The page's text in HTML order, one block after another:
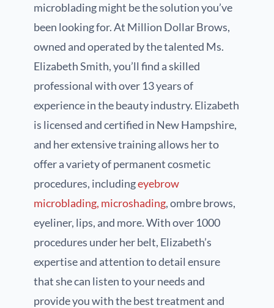
microblading might be the solution you’ve
been looking for. At Million Dollar Brows,
owned and operated by the talented Ms.
Elizabeth Smith, you’ll find a skilled
professional with over 13 years of
experience in the beauty industry. Elizabeth
is licensed and certified in New Hampshire,
and her extensive training allows her to
offer a variety of permanent cosmetic
procedures, includingeyebrow
microblading, microshading, ombre brows,
eyeliner, lips, and more. With over 1000
procedures under her belt, Elizabeth’s
expertise and attention to detail ensure
that she can listen to your needs and
provide you with the best treatment and